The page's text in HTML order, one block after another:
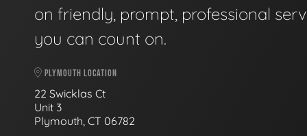
on friendly, prompt, professional
you can count on.
PLYMOUTH LOCATION
22 Swicklas Ct
Unit 3
Plymouth, CT 06782